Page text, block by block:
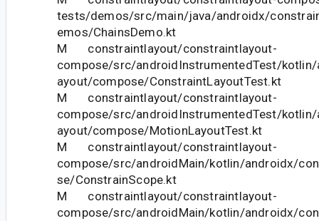
tests/demos/src/main/java/androidx/
emos/ChainsDemo.kt
M constraintlayout/constraintlayout-
compose/src/androidInstrumentedTest/
ayout/compose/ConstraintLayoutTest.kt
M constraintlayout/constraintlayout-
compose/src/androidInstrumentedTest/
ayout/compose/MotionLayoutTest.kt
M constraintlayout/constraintlayout-
compose/src/androidMain/kotlin/androidx/
se/ConstrainScope.kt
M constraintlayout/constraintlayout-
compose/src/androidMain/kotlin/androidx/